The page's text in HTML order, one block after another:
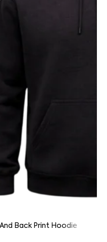
Back Print Hoodie